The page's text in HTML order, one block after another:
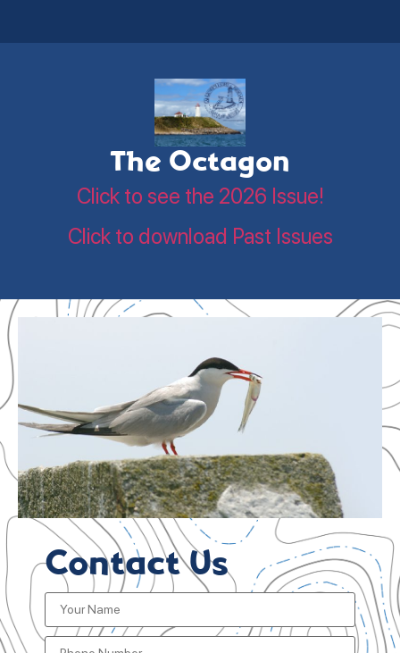
The Octagon
Click to see the 2026 Issue!
Click to download Past Issues
Contact Us